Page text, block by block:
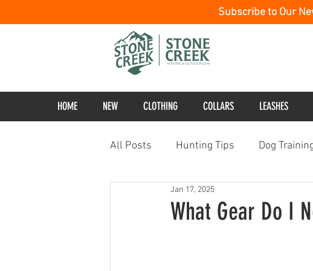
Subscribe to Our
HOME NEW CLOTHING COLLARS LEASHES
All Posts Hunting Tips Dog
What Gear Do I
Jan 17, 2025